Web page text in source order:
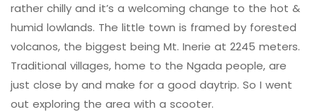
rather chilly and it’s a welcoming change to the hot &
humid lowlands. The little town is framed by forested
volcanos, the biggest being Mt. Inerie at 2245 meters.
Traditional villages, home to the Ngada people, are
just close by and make for a good daytrip. So I went
out exploring the area with a scooter.